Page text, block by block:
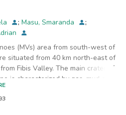
effusus L., and Mentha
Bioconcentration Factor (BCF)
Petasites hybridus, Tussilago
dioica and Mentha longifolia can
phytoremediation of contaminated
; Masu, Smaranda
;
(MVs) area from south-west of
situated from 40 km north-east of
Fibis Valley. The main crater of
is characterized by gas, mud and
The water expelled from mud
a complex mixtures of